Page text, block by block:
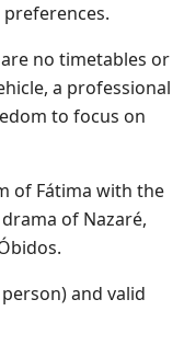
are no timetables or
a professional
to focus on
of Fátima with the
of Nazaré,
and valid